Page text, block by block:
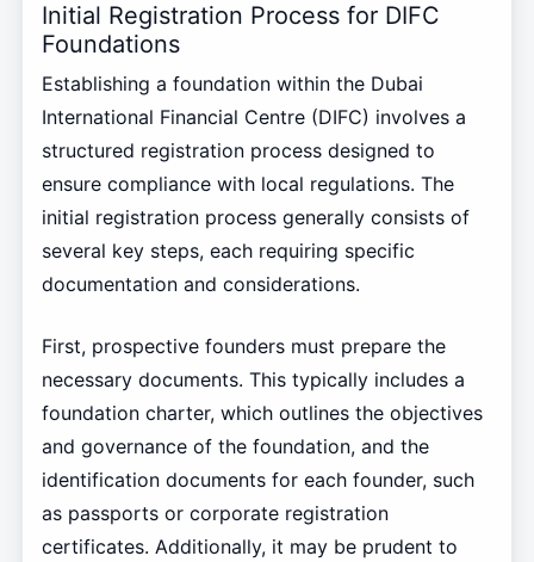
Initial Registration Process for DIFC
Foundations
Establishing a foundation within the Dubai
International Financial Centre (DIFC) involves a
structured registration process designed to
ensure compliance with local regulations. The
initial registration process generally consists of
several key steps, each requiring specific
documentation and considerations.
First, prospective founders must prepare the
necessary documents. This typically includes a
foundation charter, which outlines the objectives
and governance of the foundation, and the
identification documents for each founder, such
as passports or corporate registration
certificates. Additionally, it may be prudent to